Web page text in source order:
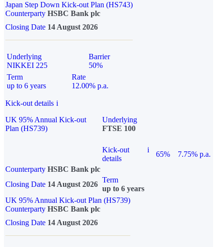
Japan Step Down Kick-out Plan (HS743)
Counterparty HSBC Bank plc
Closing Date 14 August 2026
Underlying
NIKKEI 225
Barrier
50%
Term
up to 6 years
Rate
12.00% p.a.
Kick-out details i
UK 95% Annual Kick-out
Plan (HS739)
Underlying
FTSE 100
Kick-out
details
i
65%
7.75% p.a.
Counterparty HSBC Bank plc
Closing Date 14 August 2026
Term
up to 6 years
UK 95% Annual Kick-out Plan (HS739)
Counterparty HSBC Bank plc
Closing Date 14 August 2026